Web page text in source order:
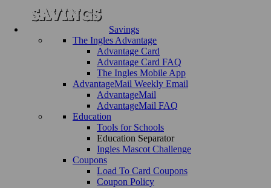
Savings
The Ingles Advantage
Advantage Card
Advantage Card FAQ
The Ingles Mobile App
AdvantageMail Weekly Email
AdvantageMail
AdvantageMail FAQ
Education
Tools for Schools
Education Separator
Ingles Mascot Challenge
Coupons
Load To Card Coupons
Coupon Policy